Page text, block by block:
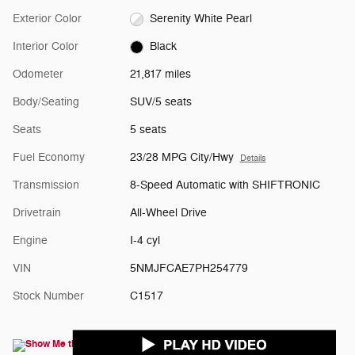
Exterior Color Serenity White Pearl
Interior Color Black
Odometer 21,817 miles
Body/Seating SUV/5 seats
Seats 5 seats
Fuel Economy 23/28 MPG City/Hwy Details
Transmission 8-Speed Automatic with SHIFTRONIC
Drivetrain All-Wheel Drive
Engine I-4 cyl
VIN 5NMJFCAE7PH254779
Stock Number C1517